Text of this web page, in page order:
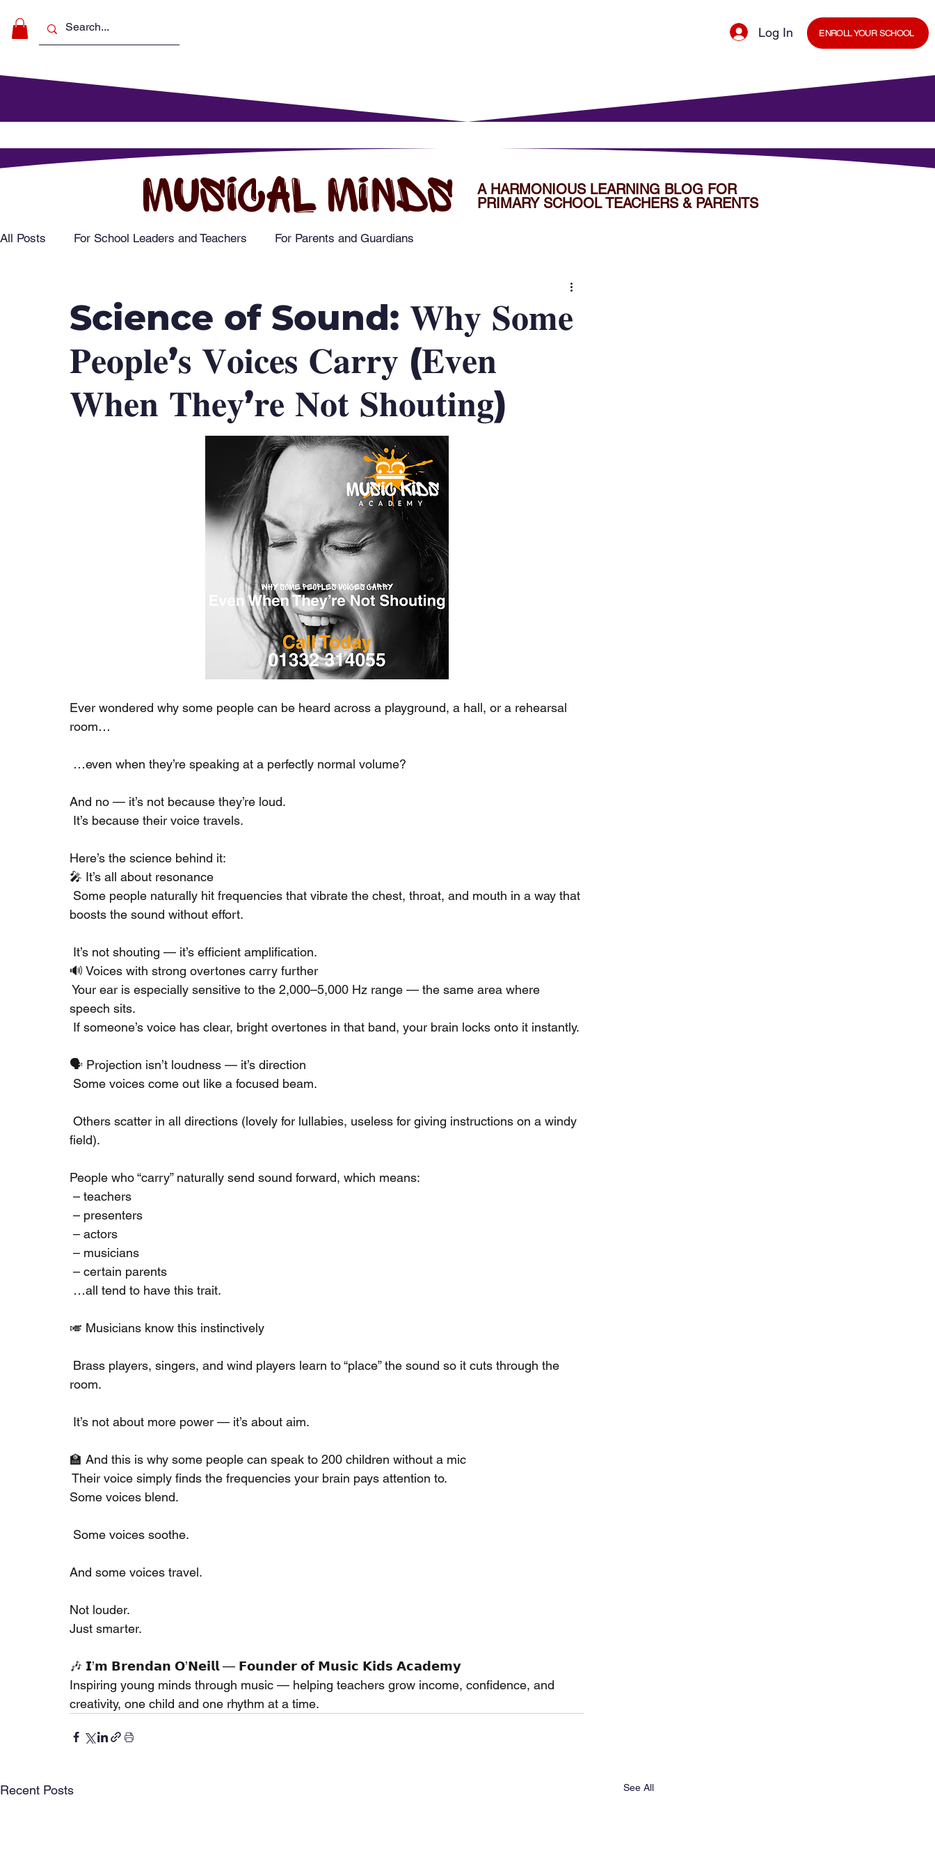
Log In ENROLL YOUR SCHOOL
MUSICAL MINDS
A HARMONIOUS LEARNING BLOG FOR
PRIMARY SCHOOL TEACHERS & PARENTS
All Posts For School Leaders and Teachers For Parents and Guardians
Science of Sound: 𝐖𝐡𝐲 𝐒𝐨𝐦𝐞
𝐏𝐞𝐨𝐩𝐥𝐞’𝐬 𝐕𝐨𝐢𝐜𝐞𝐬 𝐂𝐚𝐫𝐫𝐲 (𝐄𝐯𝐞𝐧
𝐖𝐡𝐞𝐧 𝐓𝐡𝐞𝐲’𝐫𝐞 𝐍𝐨𝐭 𝐒𝐡𝐨𝐮𝐭𝐢𝐧𝐠)
Ever wondered why some people can be heard across a playground, a hall, or a rehearsal
room…
…even when they’re speaking at a perfectly normal volume?
And no — it’s not because they’re loud.
It’s because their voice travels.
Here’s the science behind it:
🎤 It’s all about resonance
Some people naturally hit frequencies that vibrate the chest, throat, and mouth in a way that
boosts the sound without effort.
It’s not shouting — it’s efficient amplification.
🔊 Voices with strong overtones carry further
Your ear is especially sensitive to the 2,000–5,000 Hz range — the same area where
speech sits.
If someone’s voice has clear, bright overtones in that band, your brain locks onto it instantly.
🗣️ Projection isn’t loudness — it’s direction
Some voices come out like a focused beam.
Others scatter in all directions (lovely for lullabies, useless for giving instructions on a windy
field).
People who “carry” naturally send sound forward, which means:
– teachers
– presenters
– actors
– musicians
– certain parents
…all tend to have this trait.
🎺 Musicians know this instinctively
Brass players, singers, and wind players learn to “place” the sound so it cuts through the
room.
It’s not about more power — it’s about aim.
🏫 And this is why some people can speak to 200 children without a mic
Their voice simply finds the frequencies your brain pays attention to.
Some voices blend.
Some voices soothe.
And some voices travel.
Not louder.
Just smarter.
🎶 𝗜’𝗺 𝗕𝗿𝗲𝗻𝗱𝗮𝗻 𝗢’𝗡𝗲𝗶𝗹𝗹 — 𝗙𝗼𝘂𝗻𝗱𝗲𝗿 𝗼𝗳 𝗠𝘂𝘀𝗶𝗰 𝗞𝗶𝗱𝘀 𝗔𝗰𝗮𝗱𝗲𝗺𝘆
Inspiring young minds through music — helping teachers grow income, confidence, and
creativity, one child and one rhythm at a time.
Recent Posts See All